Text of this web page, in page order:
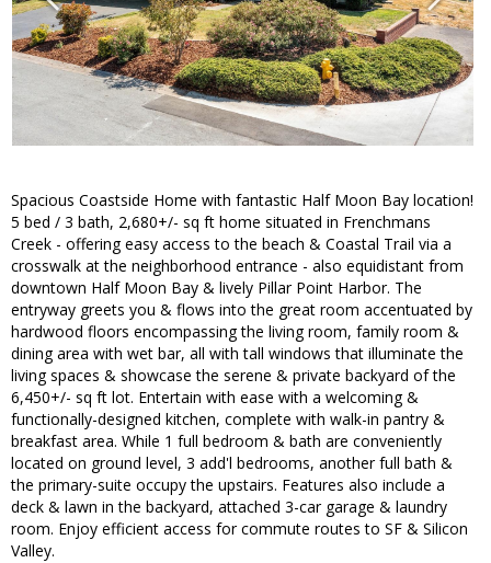
Spacious Coastside Home with fantastic Half Moon Bay location!
5 bed / 3 bath, 2,680+/- sq ft home situated in Frenchmans
Creek - offering easy access to the beach & Coastal Trail via a
crosswalk at the neighborhood entrance - also equidistant from
downtown Half Moon Bay & lively Pillar Point Harbor. The
entryway greets you & flows into the great room accentuated by
hardwood floors encompassing the living room, family room &
dining area with wet bar, all with tall windows that illuminate the
living spaces & showcase the serene & private backyard of the
6,450+/- sq ft lot. Entertain with ease with a welcoming &
functionally-designed kitchen, complete with walk-in pantry &
breakfast area. While 1 full bedroom & bath are conveniently
located on ground level, 3 add'l bedrooms, another full bath &
the primary-suite occupy the upstairs. Features also include a
deck & lawn in the backyard, attached 3-car garage & laundry
room. Enjoy efficient access for commute routes to SF & Silicon
Valley.